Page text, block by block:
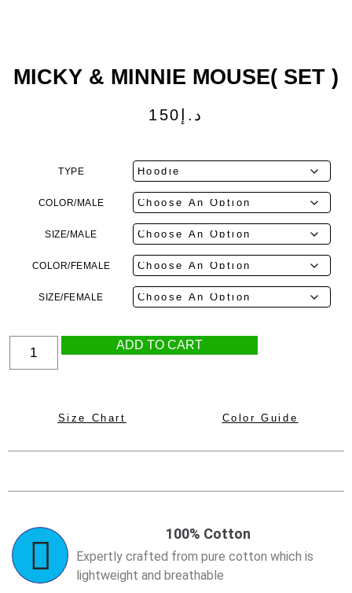
MICKY & MINNIE MOUSE( SET )
د.إ 150
TYPE
COLOR/MALE
SIZE/MALE
COLOR/FEMALE
SIZE/FEMALE
ADD TO CART
Size Chart Color Guide
100% Cotton
Expertly crafted from pure cotton which is
lightweight and breathable